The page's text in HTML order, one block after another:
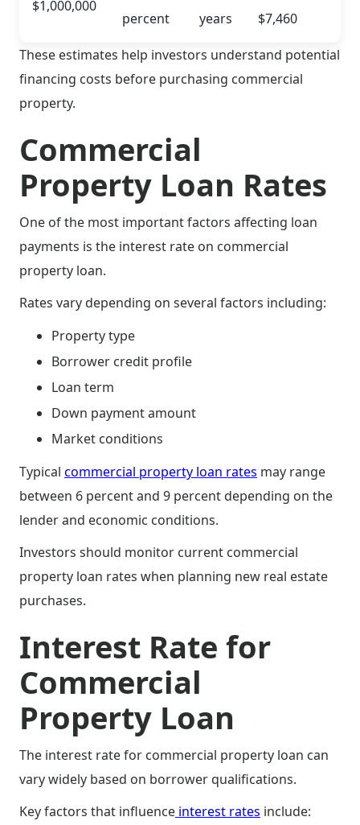
$1,000,000
percent
years
$7,460
These estimates help investors understand potential
financing costs before purchasing commercial
property.
Commercial
Property Loan Rates
One of the most important factors affecting loan
payments is the interest rate on commercial
property loan.
Rates vary depending on several factors including:
Property type
Borrower credit profile
Loan term
Down payment amount
Market conditions
Typical commercial property loan rates may range
between 6 percent and 9 percent depending on the
lender and economic conditions.
Investors should monitor current commercial
property loan rates when planning new real estate
purchases.
Interest Rate for
Commercial
Property Loan
The interest rate for commercial property loan can
vary widely based on borrower qualifications.
Key factors that influence interest rates include: